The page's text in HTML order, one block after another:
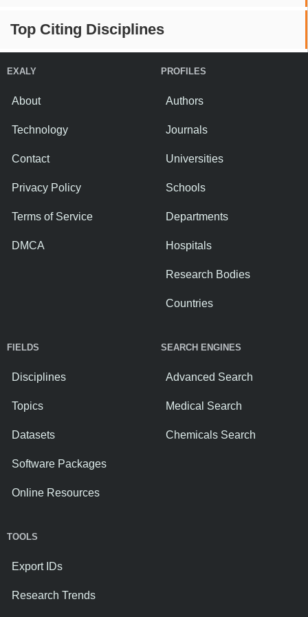
Top Citing Disciplines
EXALY
About
Technology
Contact
Privacy Policy
Terms of Service
DMCA
PROFILES
Authors
Journals
Universities
Schools
Departments
Hospitals
Research Bodies
Countries
FIELDS
Disciplines
Topics
Datasets
Software Packages
Online Resources
SEARCH ENGINES
Advanced Search
Medical Search
Chemicals Search
TOOLS
Export IDs
Research Trends